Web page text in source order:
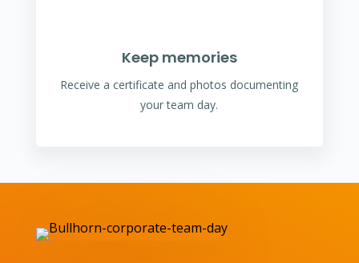
Keep memories
Receive a certificate and photos documenting
your team day.